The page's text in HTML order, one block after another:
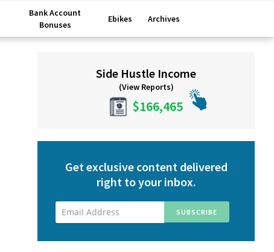
Bank Account
Bonuses
Ebikes Archives
SidebarSide Hustle Income
(View Reports)
$166,465
Get exclusive content delivered
right to your inbox.